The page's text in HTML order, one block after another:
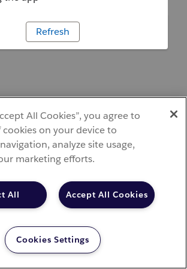
Refresh
All Cookies”, you agree to
on your device to
analyze site usage,
marketing efforts.
Accept All Cookies
All
Cookies Settings